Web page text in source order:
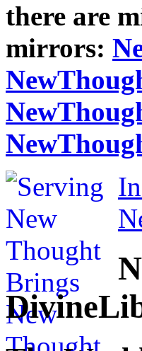
there are
mirrors: